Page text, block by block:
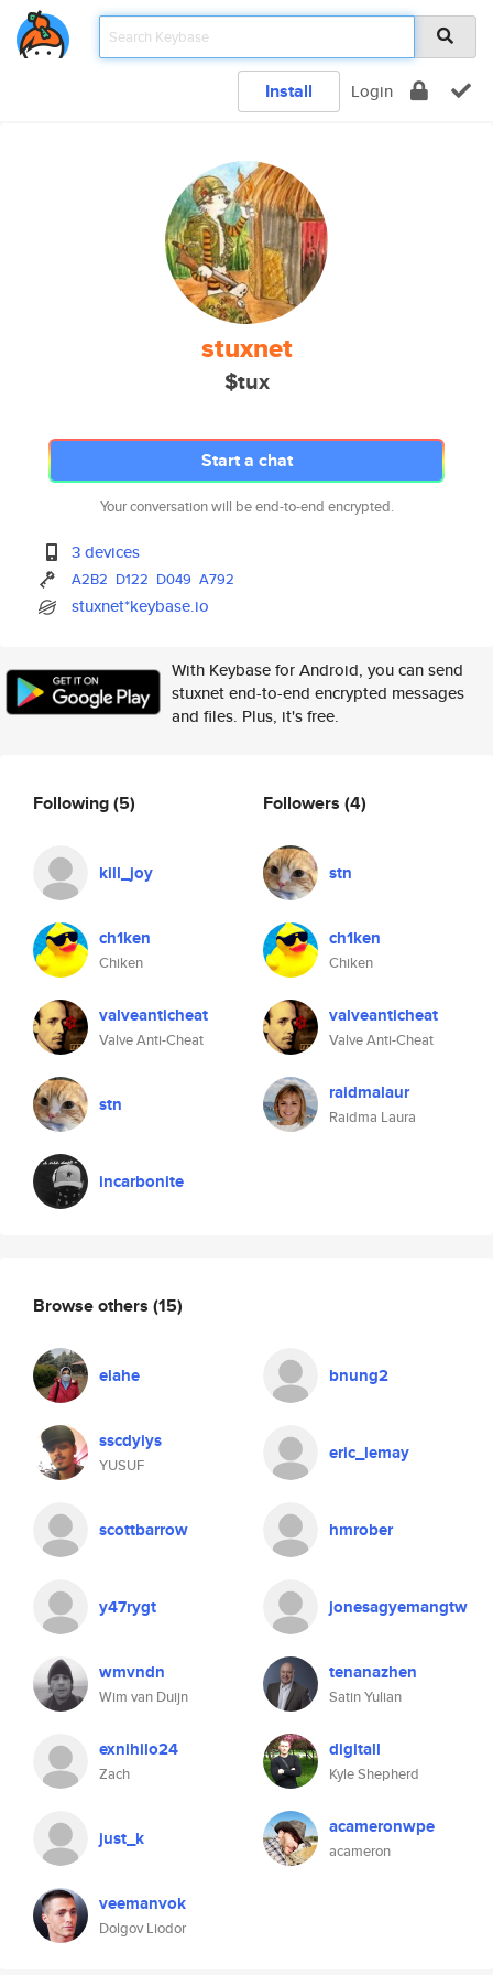
Install Login
stuxnet
$tux
Start a chat
Your conversation will be end-to-end encrypted.
3 devices
A2B2 D122 D049 A792
stuxnet*keybase.io
With Keybase for Android, you can send
stuxnet end-to-end encrypted messages
and files. Plus, it's free.
Following(5)
kill_joy
ch1ken
Chiken
valveanticheat
Valve Anti-Cheat
stn
incarbonite
Followers (4)
stn
ch1ken
Chiken
valveanticheat
Valve Anti-Cheat
raidmalaur
Raidma Laura
Browse others (15)
elahe bnung2
sscdyiys
YUSUF
eric_lemay
scottbarrow hmrober
y47rygt jonesagyemangtw
wmvndn
Wim van Duijn
tenanazhen
Satin Yulian
exnihilo24
Zach
digitall
Kyle Shepherd
just_k acameronwpe
acameron
veemanvok
Dolgov Liodor